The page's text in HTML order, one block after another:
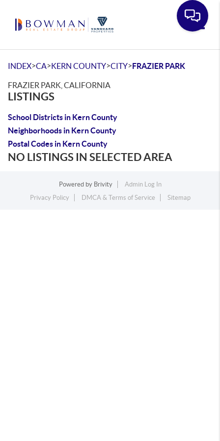
INDEX>CA>KERN COUNTY>CITY>FRAZIER PARK
FRAZIER PARK, CALIFORNIA
LISTINGS
School Districts in Kern County
Neighborhoods in Kern County
Postal Codes in Kern County
NO LISTINGS IN SELECTED AREA
Powered by Brivity
Admin Log In
Privacy Policy
DMCA & Terms of Service Sitemap